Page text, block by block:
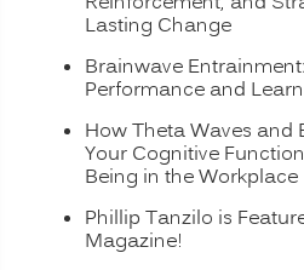
Lasting Change
Brainwave
Performance and
How Theta Waves and
Your Cognitive
Being in the Workplace
Phillip Tanzilo is
Magazine!